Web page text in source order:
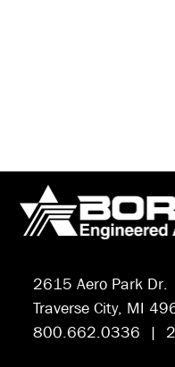
2615 Aero Park Dr.
Traverse City, MI
800.662.0336 |